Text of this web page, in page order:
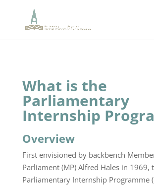
What is the
Parliamentary
Internship
Overview
First envisioned by backbench
Parliament (MP) Alfred Hales in 1969,
Parliamentary Internship Programme